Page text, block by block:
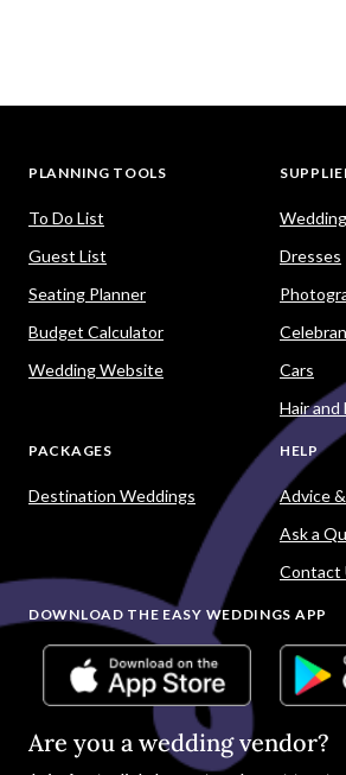
PLANNING TOOLS
To Do List
Guest List
Seating Planner
Budget Calculator
Wedding Website
Dresses
Cars
Hair and
PACKAGES
Destination Weddings
HELP
Advice
Ask a
Contact
DOWNLOAD THE EASY WEDDINGS APP
Are you a wedding vendor?